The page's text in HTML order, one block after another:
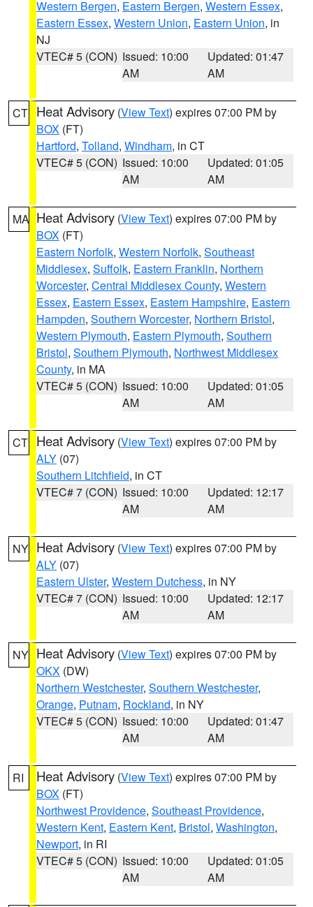
Western Bergen, Eastern Bergen, Western Essex,
Eastern Essex, Western Union, Eastern Union, in
NJ
VTEC# 5 (CON) Issued: 10:00
AM
Updated: 01:47
AM
CT Heat Advisory (View Text) expires 07:00 PM by
BOX (FT)
Hartford, Tolland, Windham, in CT
VTEC# 5 (CON) Issued: 10:00
AM
Updated: 01:05
AM
MA Heat Advisory (View Text) expires 07:00 PM by
BOX (FT)
Eastern Norfolk, Western Norfolk, Southeast
Middlesex, Suffolk, Eastern Franklin, Northern
Worcester, Central Middlesex County, Western
Essex, Eastern Essex, Eastern Hampshire, Eastern
Hampden, Southern Worcester, Northern Bristol,
Western Plymouth, Eastern Plymouth, Southern
Bristol, Southern Plymouth, Northwest Middlesex
County, in MA
VTEC# 5 (CON) Issued: 10:00
AM
Updated: 01:05
AM
CT Heat Advisory (View Text) expires 07:00 PM by
ALY (07)
Southern Litchfield, in CT
VTEC# 7 (CON) Issued: 10:00
AM
Updated: 12:17
AM
NY Heat Advisory (View Text) expires 07:00 PM by
ALY (07)
Eastern Ulster, Western Dutchess, in NY
VTEC# 7 (CON) Issued: 10:00
AM
Updated: 12:17
AM
NY Heat Advisory (View Text) expires 07:00 PM by
OKX (DW)
Northern Westchester, Southern Westchester,
Orange, Putnam, Rockland, in NY
VTEC# 5 (CON) Issued: 10:00
AM
Updated: 01:47
AM
RI Heat Advisory (View Text) expires 07:00 PM by
BOX (FT)
Northwest Providence, Southeast Providence,
Western Kent, Eastern Kent, Bristol, Washington,
Newport, in RI
VTEC# 5 (CON) Issued: 10:00
AM
Updated: 01:05
AM